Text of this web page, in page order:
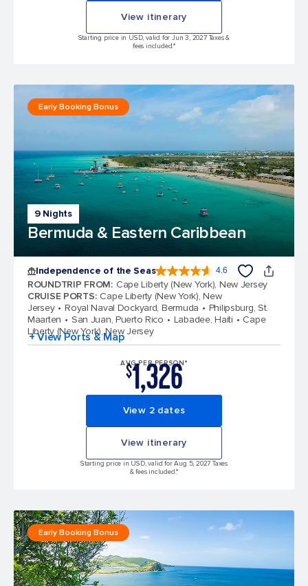
View itinerary
Starting price in USD, valid for Jun 3, 2027 Taxes &
fees included.*
9 Nights
Bermuda & Eastern Caribbean
Early Booking Bonus
Independence of the Seas 4.6
ROUNDTRIP FROM: Cape Liberty (New York), New Jersey
CRUISE PORTS: Cape Liberty (New York), New
Jersey
Royal Naval Dockyard, Bermuda
Philipsburg, St.
Maarten
San Juan, Puerto Rico Labadee, Haiti
Cape
Liberty (New York), New Jersey
+ View Ports & Map
AVG PER PERSON*
$1,326
View 2 dates
View itinerary
Starting price in USD, valid for Aug 5, 2027 Taxes
& fees included.*
Early Booking Bonus